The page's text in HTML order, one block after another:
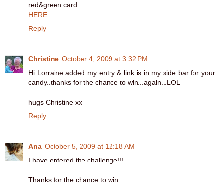
red&green card:
HERE
Reply
Christine October 4, 2009 at 3:32 PM
Hi Lorraine added my entry & link is in my side bar for your
candy..thanks for the chance to win...again...LOL
hugs Christine xx
Reply
Ana October 5, 2009 at 12:18 AM
I have entered the challenge!!!
Thanks for the chance to win.